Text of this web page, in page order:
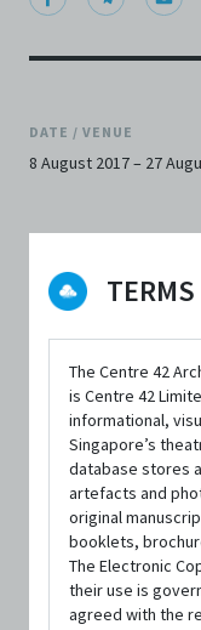
The Centre 42
is Centre 42
informational,
Singapore’s
database stores
artefacts and
original
booklets,
The Electronic
their use is
agreed with the
DATE / VENUE
8 August 2017 – 27
SYNOPSIS
Singapore
on the Bay, invite
most successful
Singapore –
Following three